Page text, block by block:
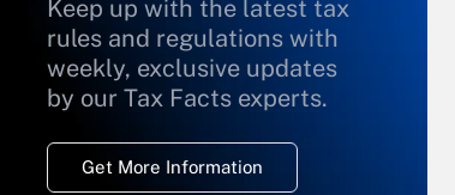
Keep up with the latest tax
rules and regulations with
weekly, exclusive updates
by our Tax Facts experts.
Get More Information